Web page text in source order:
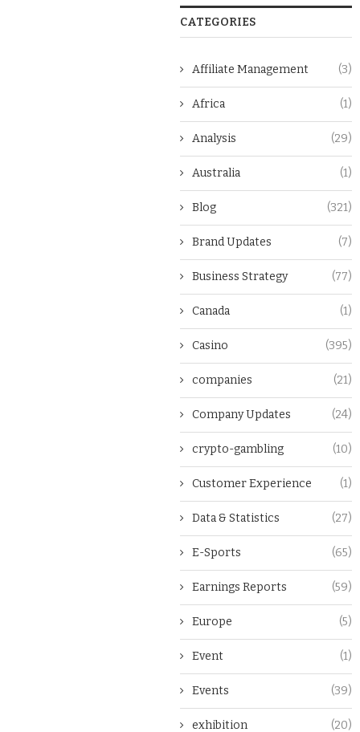
CATEGORIES
Affiliate Management (3)
Africa (1)
Analysis (29)
Australia (1)
Blog (321)
Brand Updates (7)
Business Strategy (77)
Canada (1)
Casino (395)
companies (21)
Company Updates (24)
crypto-gambling (10)
Customer Experience (1)
Data & Statistics (27)
E-Sports (65)
Earnings Reports (59)
Europe (5)
Event (1)
Events (39)
exhibition (20)